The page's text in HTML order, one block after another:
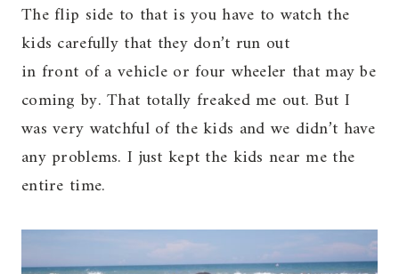
The flip side to that is you have to watch the
kids carefully that they don’t run out
in front of a vehicle or four wheeler that may be
coming by. That totally freaked me out. But I
was very watchful of the kids and we didn’t have
any problems. I just kept the kids near me the
entire time.